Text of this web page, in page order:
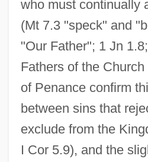
who must continually
(Mt 7.3 "speck" and
"Our Father"; 1 Jn
Fathers of the
of Penance confirm
between sins that
exclude from the
I Cor 5.9), and the